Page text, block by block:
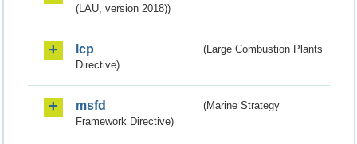
(LAU, version 2018))
lcp
(Large Combustion Plants
Directive)
msfd
(Marine Strategy
Framework Directive)